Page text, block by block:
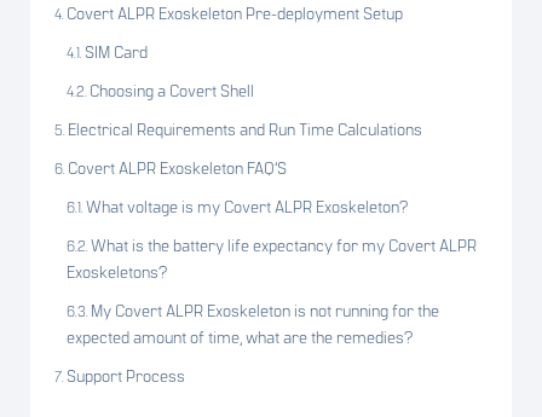
Covert ALPR Exoskeleton Pre-deployment Setup
SIM Card
Choosing a Covert Shell
Electrical Requirements and Run Time Calculations
Covert ALPR Exoskeleton FAQ’S
What voltage is my Covert ALPR Exoskeleton?
What is the battery life expectancy for my Covert ALPR
Exoskeletons?
My Covert ALPR Exoskeleton is not running for the
expected amount of time, what are the remedies?
Support Process